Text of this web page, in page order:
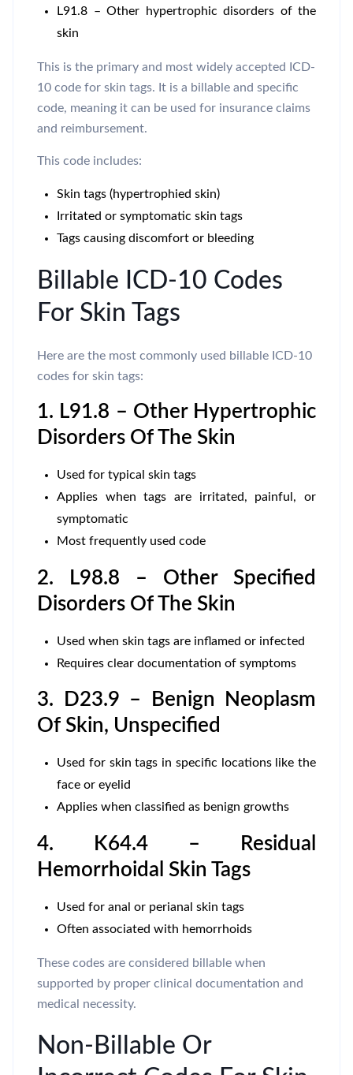
L91.8 – Other hypertrophic disorders of the
skin
This is the primary and most widely accepted ICD-
10 code for skin tags. It is a billable and specific
code, meaning it can be used for insurance claims
and reimbursement.
This code includes:
Skin tags (hypertrophied skin)
Irritated or symptomatic skin tags
Tags causing discomfort or bleeding
Billable ICD-10 Codes
For Skin Tags
Here are the most commonly used billable ICD-10
codes for skin tags:
1. L91.8 – Other Hypertrophic
Disorders Of The Skin
Used for typical skin tags
Applies when tags are irritated, painful, or
symptomatic
Most frequently used code
2. L98.8 – Other Specified
Disorders Of The Skin
Used when skin tags are inflamed or infected
Requires clear documentation of symptoms
3. D23.9 – Benign Neoplasm
Of Skin, Unspecified
Used for skin tags in specific locations like the
face or eyelid
Applies when classified as benign growths
4. K64.4 – Residual
Hemorrhoidal Skin Tags
Used for anal or perianal skin tags
Often associated with hemorrhoids
These codes are considered billable when
supported by proper clinical documentation and
medical necessity.
Non-Billable Or